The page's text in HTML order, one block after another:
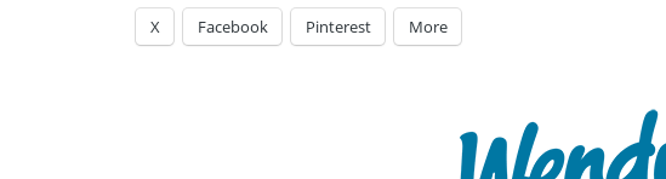
X Facebook Pinterest More